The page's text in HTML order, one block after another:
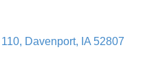
Davenport IA 52807